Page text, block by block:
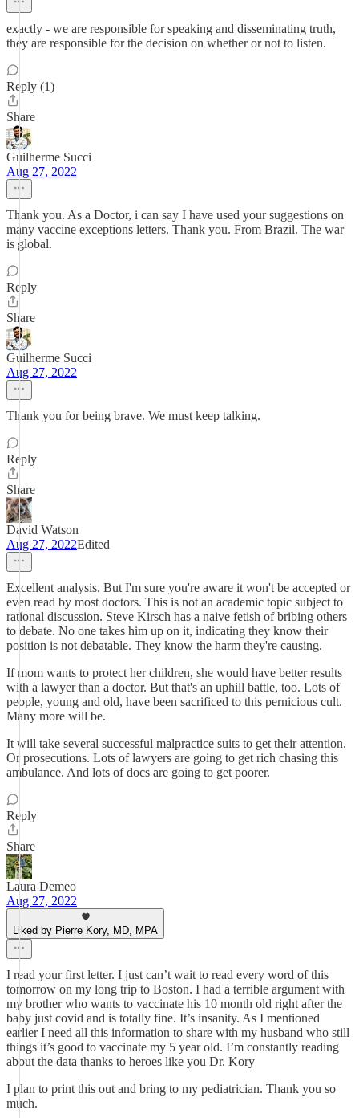
exactly - we are responsible for speaking and disseminating truth,
they are responsible for the decision on whether or not to listen.
Reply (1)
Share
Guilherme Succi
Aug 27, 2022
Thank you. As a Doctor, i can say I have used your suggestions on
many vaccine exceptions letters. Thank you. From Brazil. The war
is global.
Reply
Share
Guilherme Succi
Aug 27, 2022
Thank you for being brave. We must keep talking.
Reply
Share
David Watson
Aug 27, 2022Edited
Excellent analysis. But I'm sure you're aware it won't be accepted or
even read by most doctors. This is not an academic topic subject to
rational discussion. Steve Kirsch has a naive fetish of bribing others
to debate. No one takes him up on it, indicating they know their
position is not debatable. They know the harm they're causing.
If mom wants to protect her children, she would have better results
with a lawyer than a doctor. But that's an uphill battle, too. Lots of
people, young and old, have been sacrificed to this pernicious cult.
Many more will be.
It will take several successful malpractice suits to get their attention.
Or prosecutions. Lots of lawyers are going to get rich chasing this
ambulance. And lots of docs are going to get poorer.
Reply
Share
Laura Demeo
Aug 27, 2022
Liked by Pierre Kory, MD, MPA
I read your first letter. I just can’t wait to read every word of this
tomorrow on my long trip to Boston. I had a terrible argument with
my brother who wants to vaccinate his 10 month old right after the
baby just covid and is totally fine. It’s insanity. As I mentioned
earlier I need all this information to share with my husband who still
things it’s good to vaccinate my 5 year old. I’m constantly reading
about the data thanks to heroes like you Dr. Kory
I plan to print this out and bring to my pediatrician. Thank you so
much.